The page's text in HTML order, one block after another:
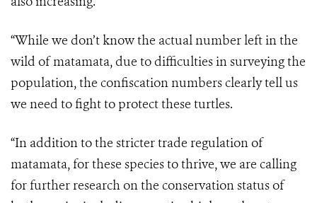
“While we don’t know the actual number left in the
wild of matamata, due to difficulties in surveying the
population, the confiscation numbers clearly tell us
we need to fight to protect these turtles.
“In addition to the stricter trade regulation of
matamata, for these species to thrive, we are calling
for further research on the conservation status of